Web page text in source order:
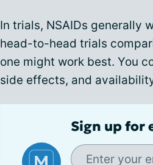
In trials, NSAIDs generally
head-to-head trials
one might work best. You
side effects, and
Sign up for